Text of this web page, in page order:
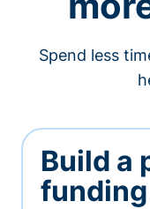
Spend less
Build a